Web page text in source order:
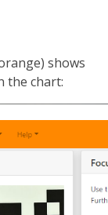
shows
the chart: